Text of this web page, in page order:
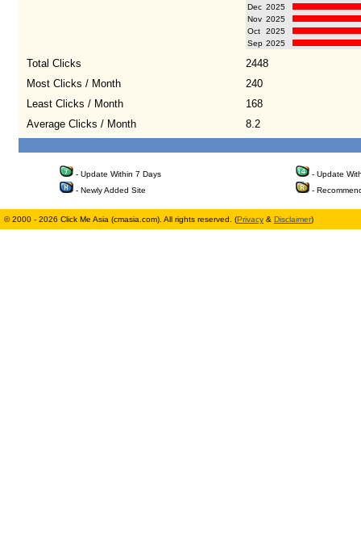
Dec 2025
Nov 2025
Oct
2025
Sep 2025
Total Clicks
2448
Most Clicks / Month
240
Least Clicks / Month
168
Average Clicks / Month
8.2
- Update Within 7 Days
- Update
- Newly Added Site
-
© 2000 - 2026 Click Me Asia (cmasia.com). All rights reserved. (Privacy & Disclaimer)